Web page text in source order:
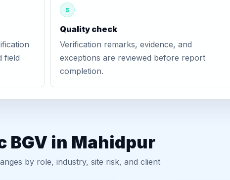
field
5
Quality check
Verification remarks, evidence, and
exceptions are reviewed before report
completion.
in Mahidpur
by role, industry, site risk, and client